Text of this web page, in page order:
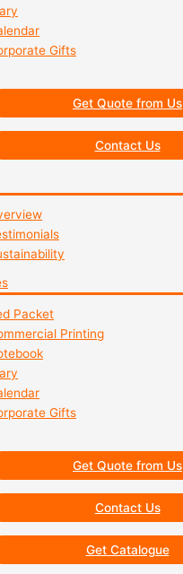
Gifts
Get Quote from Us
Contact Us
Packet
Printing
Gifts
Get Quote from Us
Contact Us
Get Catalogue